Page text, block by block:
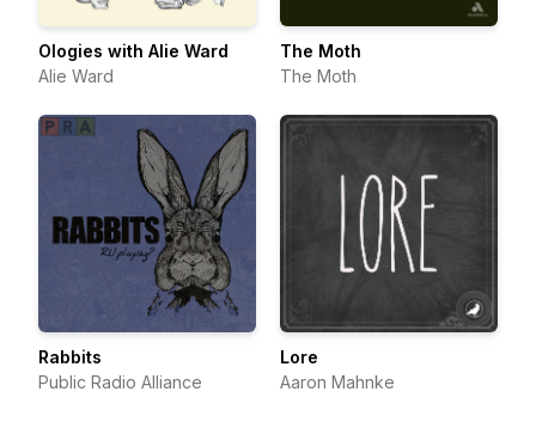
Ologies with Alie Ward
Alie Ward
The Moth
The Moth
Rabbits
Public Radio Alliance
Lore
Aaron Mahnke